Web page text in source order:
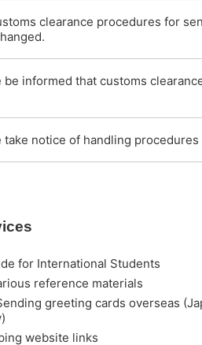
clearance procedures for
be informed that customs
take notice of handling
for International Students
reference materials
greeting cards overseas
website links